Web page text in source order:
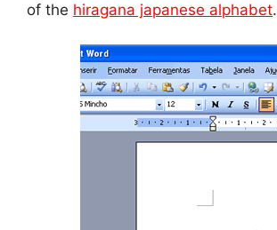
of the hiragana japanese alphabet.